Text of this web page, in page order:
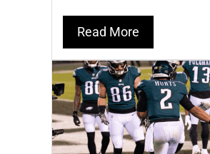
Read More